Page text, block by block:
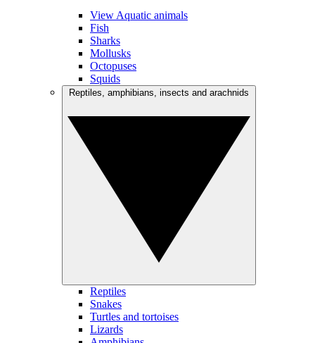
View Aquatic animals
Fish
Sharks
Mollusks
Octopuses
Squids
Reptiles
Snakes
Turtles and tortoises
Lizards